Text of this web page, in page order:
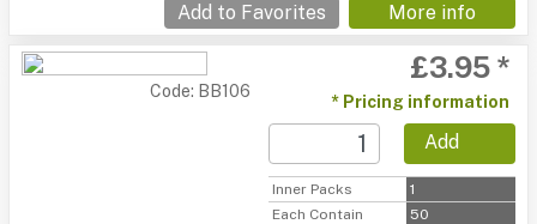
Add to Favorites More info
Code: BB106
£3.95 *
* Pricing information
Add
Inner Packs
1
Each Contain
50